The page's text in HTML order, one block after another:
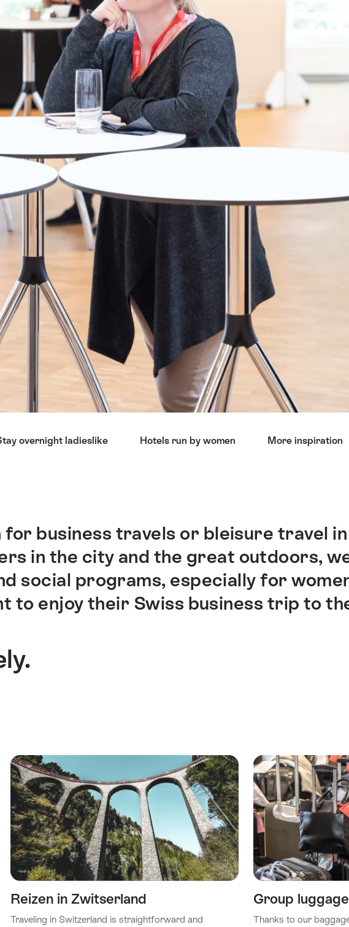
overnight ladieslike Hotels run by women More inspiration
business travels or bleisure travel
in the city and the great outdoors,
social programs, especially for
to enjoy their Swiss business trip to
Reizen in Zwitserland
Traveling in Switzerland is straightforward and
Group luggage
Thanks to our